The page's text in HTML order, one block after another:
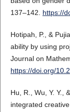
137–142. https://
Hotipah, P., &
ability by using
Journal on
https://doi.org/
Hu, R., Wu, Y. Y.,
integrated